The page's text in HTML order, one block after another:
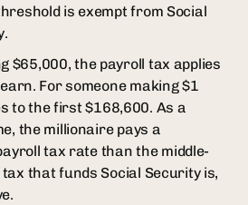
is exempt from Social
$65,000, the payroll tax applies
For someone making $1
to the first $168,600. As a
the millionaire pays a
tax rate than the middle-
that funds Social Security is,